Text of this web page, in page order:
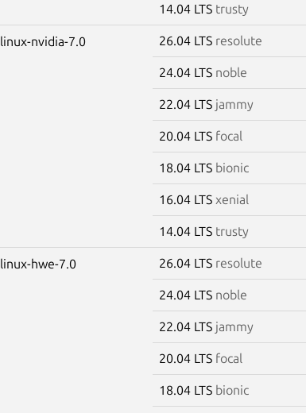
14.04 LTS trusty
linux-nvidia-7.0 26.04 LTS resolute
24.04 LTS noble
22.04 LTS jammy
20.04 LTS focal
18.04 LTS bionic
16.04 LTS xenial
14.04 LTS trusty
linux-hwe-7.0 26.04 LTS resolute
24.04 LTS noble
22.04 LTS jammy
20.04 LTS focal
18.04 LTS bionic